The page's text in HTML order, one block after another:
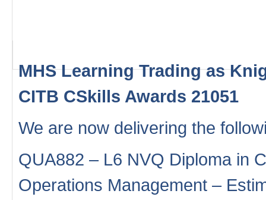
MHS Learning Trading as
CITB CSkills Awards 21051
We are now delivering the
QUA882 – L6 NVQ Diploma in
Operations Management –